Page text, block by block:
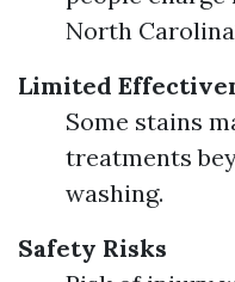
North
Limited
Some stains
treatments
washing.
Safety Risks